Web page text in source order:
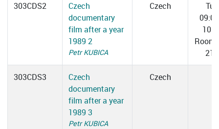
303CDS2
Czech
documentary
film after a year
1989 2
Petr KUBICA
Czech
Tue
Room
217
303CDS3
Czech
documentary
film after a year
1989 3
Petr KUBICA
Czech